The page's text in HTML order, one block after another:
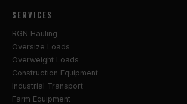
SERVICES
RGN Hauling
Oversize Loads
Overweight Loads
Construction Equipment
Industrial Transport
Farm Equipment